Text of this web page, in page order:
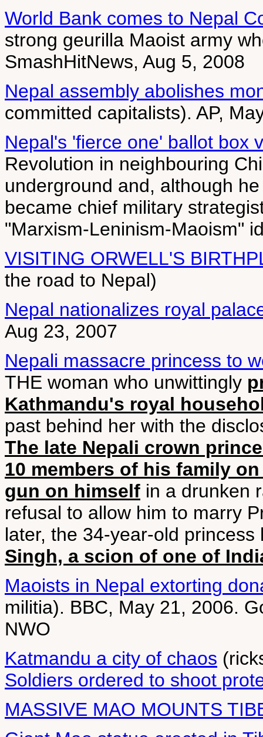
World Bank comes to Nepal
strong geurilla Maoist army
SmashHitNews, Aug 5, 2008
Nepal assembly abolishes
committed capitalists). AP,
Nepal's 'fierce one' ballot box
Revolution in neighbouring
underground and, although
became chief military
"Marxism-Leninism-Maoism"
VISITING ORWELL'S
the road to Nepal)
Nepal nationalizes royal
Aug 23, 2007
Nepali massacre princess to
THE woman who unwittingly
Kathmandu's royal
past behind her with the
The late Nepali crown
10 members of his family
gun on himself in a drunken
refusal to allow him to marry
later, the 34-year-old
Singh, a scion of one of
Maoists in Nepal extorting
militia). BBC, May 21, 2006.
NWO
Katmandu a city of chaos
Soldiers ordered to shoot
MASSIVE MAO MOUNTS